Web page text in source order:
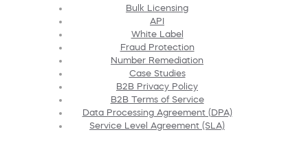
Bulk Licensing
API
White Label
Fraud Protection
Number Remediation
Case Studies
B2B Privacy Policy
B2B Terms of Service
Data Processing Agreement (DPA)
Service Level Agreement (SLA)